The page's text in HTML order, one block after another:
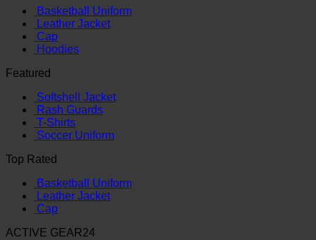
Basketball Uniform
Leather Jacket
Cap
Hoodies
Featured
Softshell Jacket
Rash Guards
T-Shirts
Soccer Uniform
Top Rated
Basketball Uniform
Leather Jacket
Cap
ACTIVE GEAR24